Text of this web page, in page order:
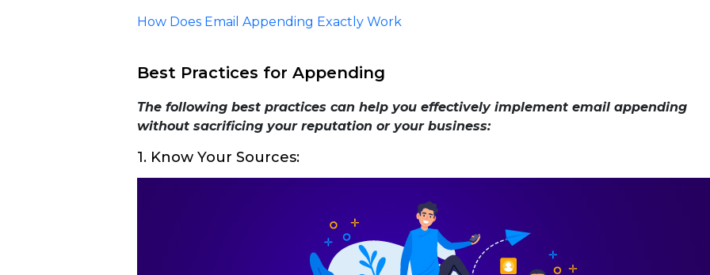
How Does Email Appending Exactly Work
Best Practices for Appending
The following best practices can help you effectively implement email appending
without sacrificing your reputation or your business:
1. Know Your Sources: